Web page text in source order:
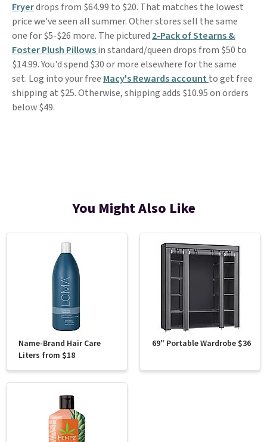
Fryerdrops from $64.99 to $20. That matches the lowest
price we've seen all summer. Other stores sell the same
one for $5-$26 more. The pictured 2-Pack of Stearns &
Foster Plush Pillowsin standard/queen drops from $50 to
$14.99. You'd spend $30 or more elsewhere for the same
set. Log into your free Macy's Rewards account to get free
shipping at $25. Otherwise, shipping adds $10.95 on orders
below $49.
You Might Also Like
Name-Brand Hair Care
Liters from $18
69" Portable Wardrobe $36